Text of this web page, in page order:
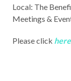
Local: The
Meetings &
Please click here